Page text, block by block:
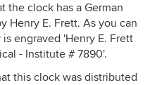
the clock has a German
Henry E. Frett. As you can
engraved 'Henry E. Frett
- Institute # 7890'.
this clock was distributed